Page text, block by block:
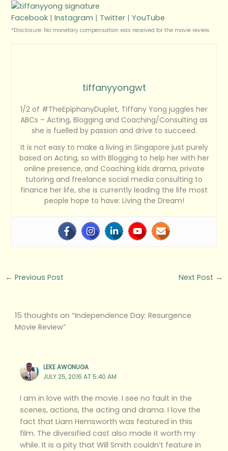
Facebook |Instagram | Twitter |YouTube
*Disclosure: No monetary compensation was received for the movie review.
tiffanyyongwt
1/2 of #TheEpiphanyDuplet, Tiffany Yong juggles her
ABCs – Acting, Blogging and Coaching/Consulting as
she is fuelled by passion and drive to succeed.
It is not easy to make a living in Singapore just purely
based on Acting, so with Blogging to help her with her
online presence, and Coaching kids drama, private
tutoring and freelance social media consulting to
finance her life, she is currently leading the life most
people hope to have: Living the Dream!
← Previous Post Next Post →
15 thoughts on “Independence Day: Resurgence
Movie Review”
LEKE AWONUGA
JULY 25, 2016 AT 5:40 AM
I am in love with the movie. I see no fault in the
scenes, actions, the acting and drama. I love the
fact that Liam Hemsworth was featured in this
film. The diversified cast also made it worth my
while. It is a pity that Will Smith couldn’t feature in